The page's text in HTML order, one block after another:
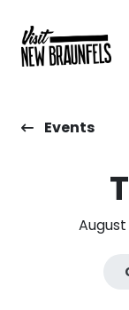
Events